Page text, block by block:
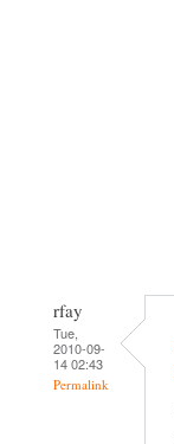
rfay
Tue,
2010-09-
14 02:43
Permalink